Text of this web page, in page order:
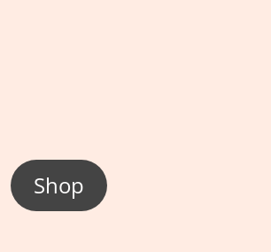
Shop